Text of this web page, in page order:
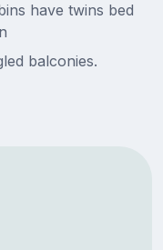
have twins bed
balconies.